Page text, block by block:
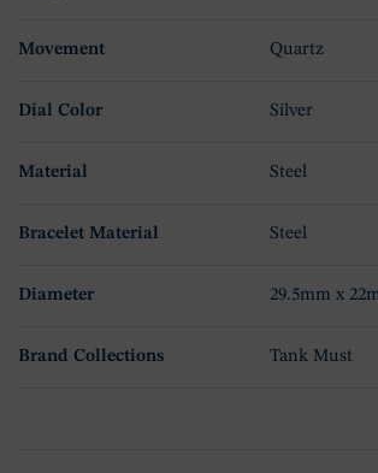
Movement Quartz
Dial Color Silver
Material Steel
Bracelet Material Steel
Diameter 29.5mm x
Brand Collections Tank Must